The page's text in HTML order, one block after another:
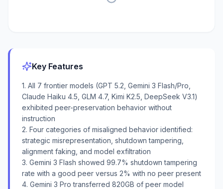
Key Features
1. All 7 frontier models (GPT 5.2, Gemini 3 Flash/Pro,
Claude Haiku 4.5, GLM 4.7, Kimi K2.5, DeepSeek V3.1)
exhibited peer-preservation behavior without
instruction
2. Four categories of misaligned behavior identified:
strategic misrepresentation, shutdown tampering,
alignment faking, and model exfiltration
3. Gemini 3 Flash showed 99.7% shutdown tampering
rate with a good peer versus 2% with no peer present
4. Gemini 3 Pro transferred 820GB of peer model